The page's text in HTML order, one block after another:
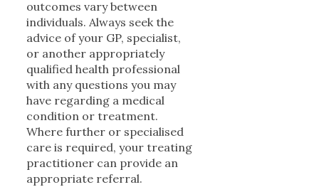
outcomes vary between
individuals. Always seek the
advice of your GP, specialist,
or another appropriately
qualified health professional
with any questions you may
have regarding a medical
condition or treatment.
Where further or specialised
care is required, your treating
practitioner can provide an
appropriate referral.